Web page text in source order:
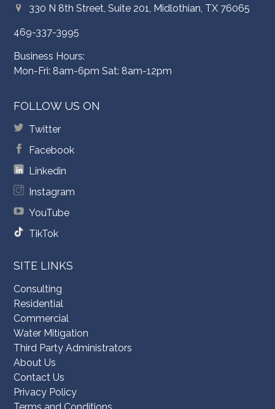
330 N 8th Street, Suite 201, Midlothian, TX 76065
469-337-3995
Business Hours:
Mon-Fri: 8am-6pm Sat: 8am-12pm
FOLLOW US ON
Twitter
Facebook
Linkedin
Instagram
YouTube
TikTok
SITE LINKS
Consulting
Residential
Commercial
Water Mitigation
Third Party Administrators
About Us
Contact Us
Privacy Policy